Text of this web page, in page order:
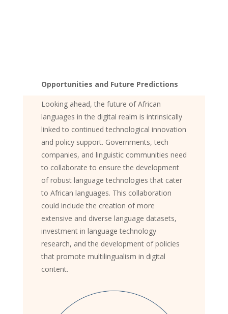
Opportunities and Future Predictions
Looking ahead, the future of African
languages in the digital realm is intrinsically
linked to continued technological innovation
and policy support. Governments, tech
companies, and linguistic communities need
to collaborate to ensure the development
of robust language technologies that cater
to African languages. This collaboration
could include the creation of more
extensive and diverse language datasets,
investment in language technology
research, and the development of policies
that promote multilingualism in digital
content.